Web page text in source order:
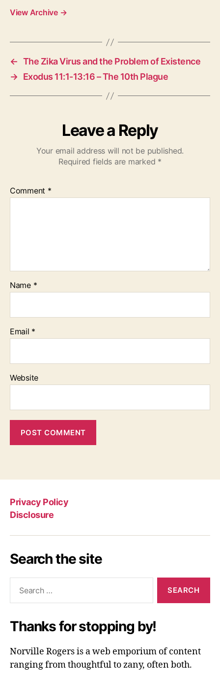
View Archive →
← The Zika Virus and the Problem of Existence
→ Exodus 11:1-13:16 – The 10th Plague
Leave a Reply
Your email address will not be published.
Required fields are marked *
Comment *
Name *
Email *
Website
Privacy Policy
Disclosure
Search the site
Thanks for stopping by!
Norville Rogers is a web emporium of content
ranging from thoughtful to zany, often both.